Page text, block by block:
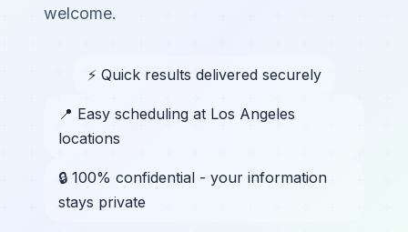
welcome.
⚡ Quick results delivered securely
📍 Easy scheduling at Los Angeles
locations
🔒 100% confidential - your information
stays private